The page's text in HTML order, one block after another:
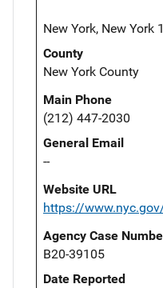
New York, New York
County
New York County
Main Phone
(212) 447-2030
General Email
--
Website URL
https://
Agency Case
B20-39105
Date Reported